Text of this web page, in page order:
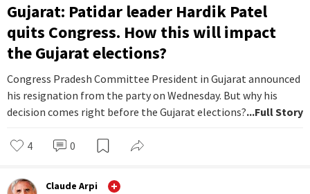
Gujarat: Patidar leader Hardik Patel
quits Congress. How this will impact
the Gujarat elections?
Congress Pradesh Committee President in Gujarat announced
his resignation from the party on Wednesday. But why his
decision comes right before the Gujarat elections?...Full Story
4 0
Claude Arpi